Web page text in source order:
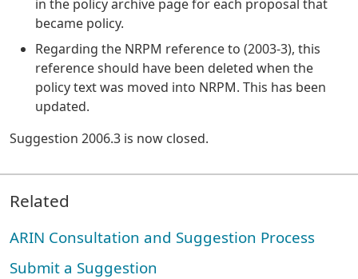
in the policy archive page for each proposal that
became policy.
Regarding the NRPM reference to (2003-3), this
reference should have been deleted when the
policy text was moved into NRPM. This has been
updated.
Suggestion 2006.3 is now closed.
Related
ARIN Consultation and Suggestion Process
Submit a Suggestion